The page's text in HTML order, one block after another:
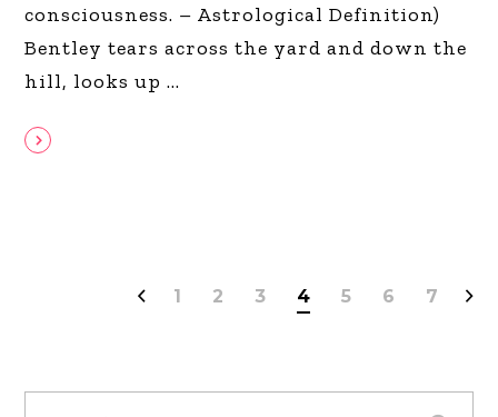
consciousness. – Astrological Definition)
Bentley tears across the yard and down the
hill, looks up
1 2 3 4 5 6 7